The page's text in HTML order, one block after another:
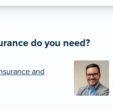
do you need?
and